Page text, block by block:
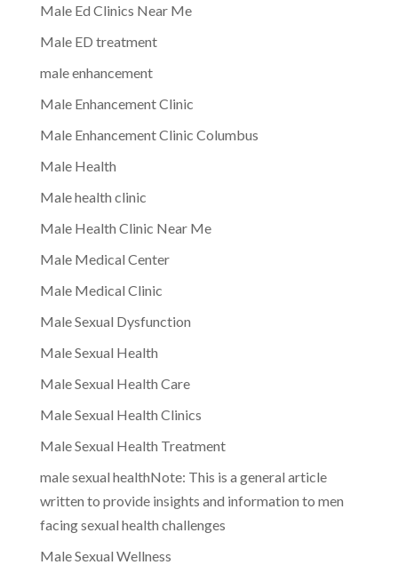
Male Ed Clinics Near Me
Male ED treatment
male enhancement
Male Enhancement Clinic
Male Enhancement Clinic Columbus
Male Health
Male health clinic
Male Health Clinic Near Me
Male Medical Center
Male Medical Clinic
Male Sexual Dysfunction
Male Sexual Health
Male Sexual Health Care
Male Sexual Health Clinics
Male Sexual Health Treatment
male sexual healthNote: This is a general article
written to provide insights and information to men
facing sexual health challenges
Male Sexual Wellness